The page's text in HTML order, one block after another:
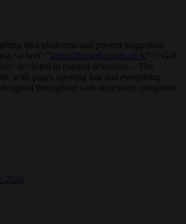
idea platforms and present suggestion
<a href=" https://theperfectgift.click/ " />Gift
a> listed in curated selections – The
with pages opening fast and everything
throughout with structured categories
2026